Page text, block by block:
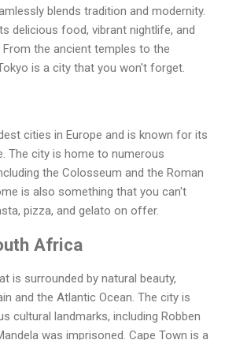
blends tradition and modernity.
delicious food, vibrant nightlife, and
the ancient temples to the
is a city that you won't forget.
cities in Europe and is known for its
The city is home to numerous
the Colosseum and the Roman
is also something that you can't
pizza, and gelato on offer.
Africa
is surrounded by natural beauty,
and the Atlantic Ocean. The city is
cultural landmarks, including Robben
was imprisoned. Cape Town is a